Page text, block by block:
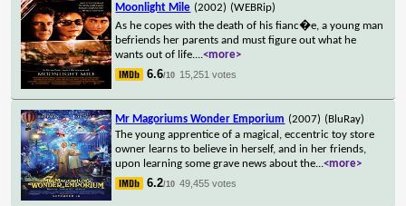
Moonlight Mile (2002) (WEBRip)
As he copes with the death of his fianc�e, a young man
befriends her parents and must figure out what he
wants out of life....<more>
6.6/10 15,251 votes
Mr Magoriums Wonder Emporium (2007) (BluRay)
The young apprentice of a magical, eccentric toy store
owner learns to believe in herself, and in her friends,
upon learning some grave news about the...<more>
6.2/10 49,455 votes